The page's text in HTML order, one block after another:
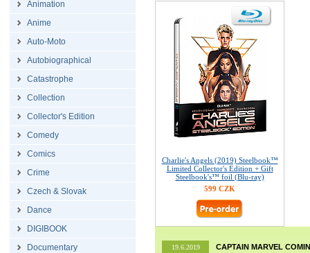
Animation
Anime
Auto-Moto
Autobiographical
Catastrophe
Collection
Collector's Edition
Comedy
Comics
Crime
Czech & Slovak
Dance
DIGIBOOK
Documentary
Charlie's Angels (2019) Steelbook™
Limited Collector's Edition + Gift
Steelbook's™ foil (Blu-ray)
599 CZK
19.6.2019 CAPTAIN MARVEL